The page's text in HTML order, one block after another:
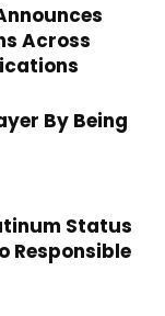
Across
By Being
Status
Responsible